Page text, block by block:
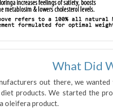
What Did
out there, we
products. We started the
oleifera product.